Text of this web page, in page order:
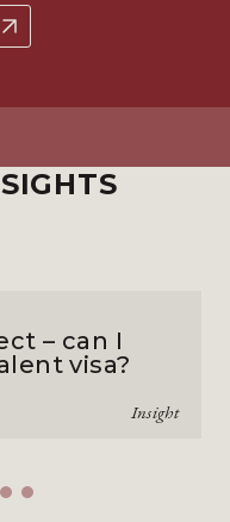
– can I
visa?
Insight